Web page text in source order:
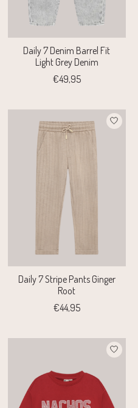
Daily 7 Denim Barrel Fit
Light Grey Denim
€49,95
Daily 7 Stripe Pants Ginger
Root
€44,95